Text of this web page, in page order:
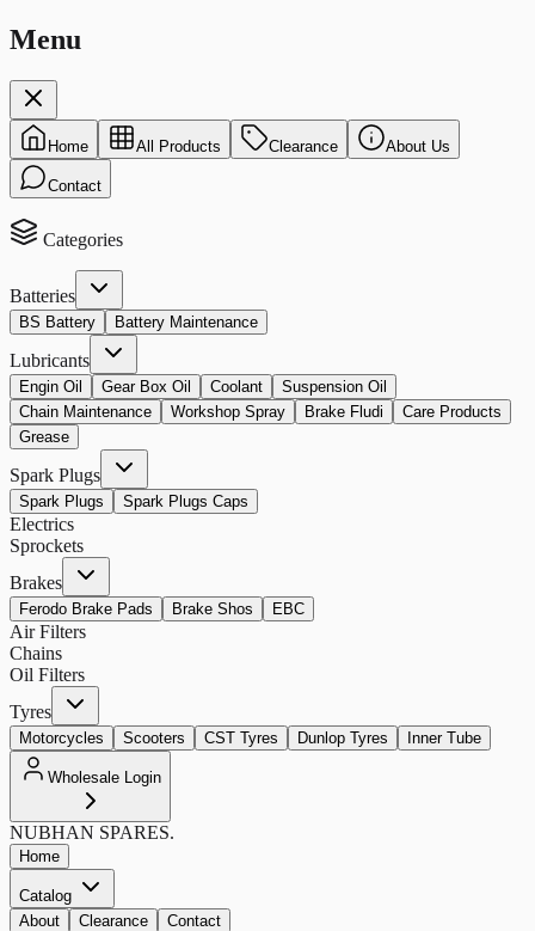
Menu
Home All Products Clearance About Us
Contact
Categories
Batteries
BS Battery Battery Maintenance
Lubricants
Engin Oil Gear Box Oil Coolant
Suspension Oil
Chain Maintenance
Workshop Spray Brake Fludi
Care Products
Grease
Spark Plugs
Spark Plugs Spark Plugs Caps
Electrics
Sprockets
Brakes
Ferodo Brake Pads Brake Shos EBC
Air Filters
Chains
Oil Filters
Tyres
Motorcycles Scooters CST Tyres Dunlop Tyres Inner Tube
Wholesale Login
NUBHAN SPARES.
Home
Catalog
About
Clearance Contact